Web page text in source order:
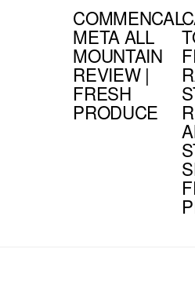
COMMENCAL
META ALL
MOUNTAIN
REVIEW |
FRESH
PRODUCE